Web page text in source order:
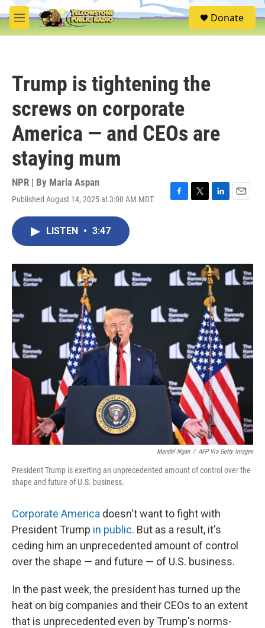
Skip to main content
M
e
S
e
Donate
Trump is tightening the
screws on corporate
America — and CEOs are
staying mum
NPR | By Maria Aspan
Published August 14, 2025 at 3:00 AM MDT
F
o
k
T
r
L
I
n
E
LISTEN • 3:47
Mandel Ngan / AFP Via Getty Images
President Trump is exerting an unprecedented amount of control over the
shape and future of U.S. business.
Corporate America doesn't want to fight with
President Trump in public. But as a result, it's
ceding him an unprecedented amount of control
over the shape — and future — of U.S. business.
In the past week, the president has turned up the
heat on big companies and their CEOs to an extent
that is unprecedented even by Trump's norms-